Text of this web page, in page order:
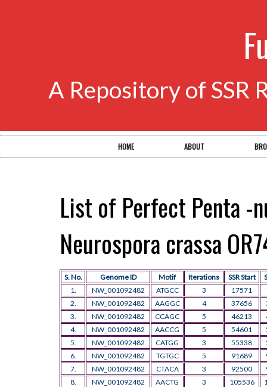
A Repository of SSR
HOME ABOUT
List of Perfect Penta -
Neurospora crassa
S. No. Genome ID Motif Iterations SSR Start
1.
NW_001092482 ATGCC 3 17571
2.
NW_001092482 AAGGC 4 37656
3.
NW_001092482 CCAGC 5 46213
4.
NW_001092482 AACCG 5 54601
5.
NW_001092482 CATGG 3 55338
6.
NW_001092482 TGTGC 5 91689
7.
NW_001092482 CTACA 3 92500
8.
NW_001092482 AACTG 3 105536